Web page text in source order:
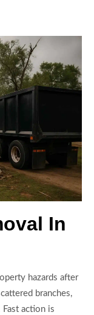
In
hazards after
branches,
Fast action is